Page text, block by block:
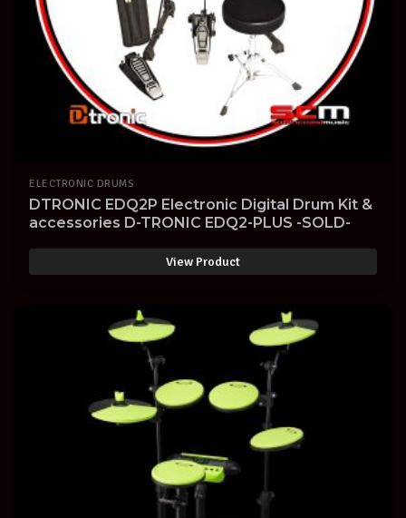
ELECTRONIC DRUMS
DTRONIC EDQ2P Electronic Digital Drum Kit &
accessories D-TRONIC EDQ2-PLUS -SOLD-
View Product